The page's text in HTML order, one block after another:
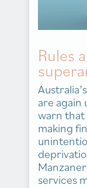
Rules
are again
warn that
making
services